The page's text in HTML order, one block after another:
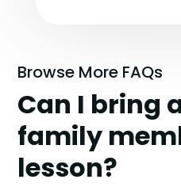
Browse More FAQs
Can I bring
family
lesson?